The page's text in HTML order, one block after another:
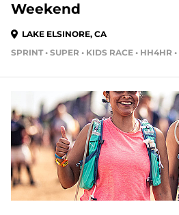
Weekend
LAKE ELSINORE, CA